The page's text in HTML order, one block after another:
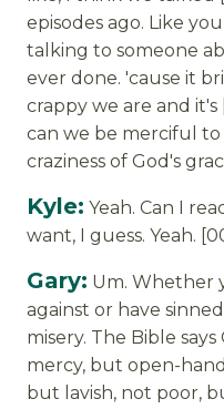
episodes ago. Like
talking to someone
ever done. 'cause it
crappy we are and
can we be merciful
craziness of God's
Kyle: Yeah. Can I
want, I guess. Yeah.
Gary: Um. Whether
against or have
misery. The Bible
mercy, but open-
but lavish, not poor,